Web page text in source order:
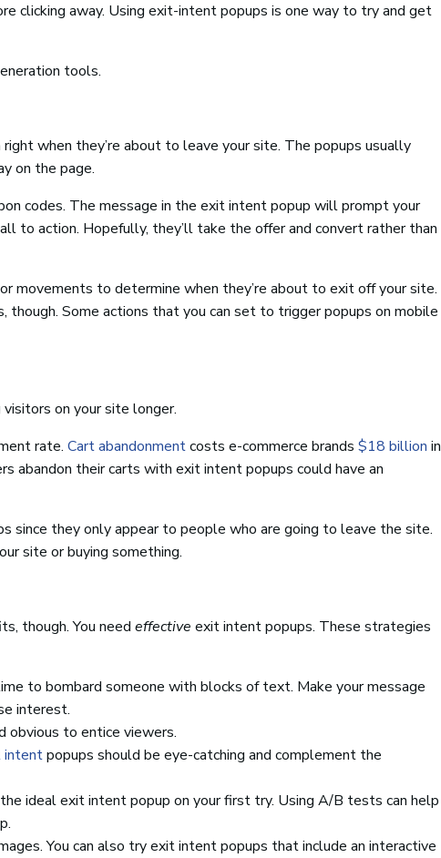
clicking away. Using exit-intent popups is one way to try and get
tools.
when they’re about to leave your site. The popups usually
on the page.
codes. The message in the exit intent popup will prompt your
to action. Hopefully, they’ll take the offer and convert rather than
movements to determine when they’re about to exit off your site.
Some actions that you can set to trigger popups on mobile
on your site longer.
rate. Cart abandonmentcosts e-commerce brands $18 billion in
abandon their carts with exit intent popups could have an
since they only appear to people who are going to leave the site.
site or buying something.
though. You need effective exit intent popups. These strategies
to bombard someone with blocks of text. Make your message
interest.
obvious to entice viewers.
intentpopups should be eye-catching and complement the
ideal exit intent popup on your first try. Using A/B tests can help
You can also try exit intent popups that include an interactive